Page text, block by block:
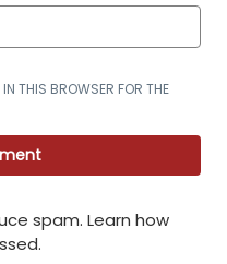
THIS BROWSER FOR THE
spam. Learn how
.